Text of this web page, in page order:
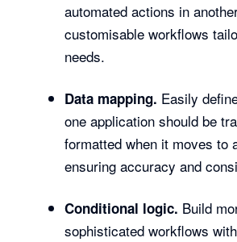
automated actions in
customisable workflows
needs.
Data mapping. Easily
one application should be
formatted when it moves to
ensuring accuracy and
Conditional logic. Build
sophisticated workflows